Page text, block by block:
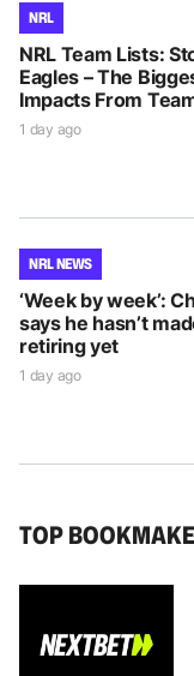
NRL
NRL Team Lists:
Eagles – The
Impacts From
1 day ago
NRL NEWS
‘Week by week’:
says he hasn’t
retiring yet
1 day ago
TOP